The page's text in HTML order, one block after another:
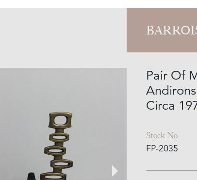
Pair Of
Circa
Stock No
FP-2035